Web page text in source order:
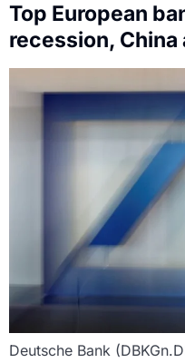
Top European
recession, China
Deutsche Bank